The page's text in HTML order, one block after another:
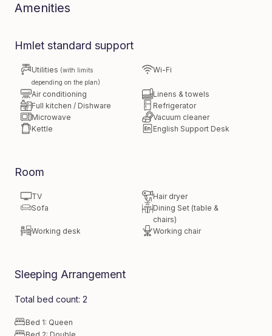
Amenities
Hmlet standard support
Utilities (with limits
depending on the plan)
Wi-Fi
Air conditioning
Linens & towels
Full kitchen / Dishware
Refrigerator
Microwave
Vacuum cleaner
Kettle
English Support Desk
Room
TV
Hair dryer
Sofa
Dining Set (table &
chairs)
Working desk
Working chair
Sleeping Arrangement
Total bed count: 2
Bed 1: Queen
Bed 2: Double